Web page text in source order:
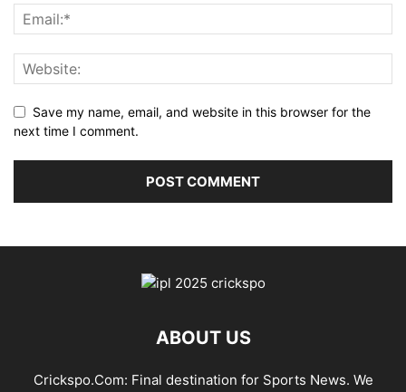
Save my name, email, and website in this browser for the
next time I comment.
ABOUT US
Crickspo.Com: Final destination for Sports News. We